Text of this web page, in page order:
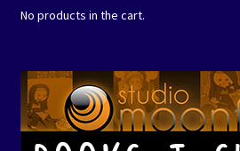
No products in the cart.